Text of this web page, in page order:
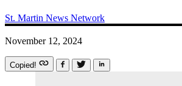
St. Martin News Network
November 12, 2024
Copied!